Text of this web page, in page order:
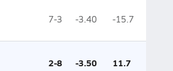
7-3 -3.40 -15.7
2-8 -3.50 11.7